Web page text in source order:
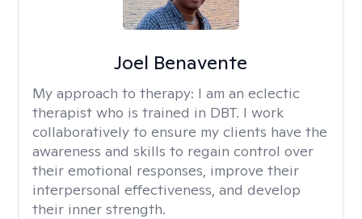
Joel Benavente
My approach to therapy: I am an eclectic
therapist who is trained in DBT. I work
collaboratively to ensure my clients have the
awareness and skills to regain control over
their emotional responses, improve their
interpersonal effectiveness, and develop
their inner strength.